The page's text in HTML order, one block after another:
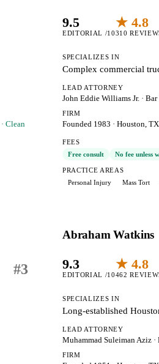
· Clean
#3
9.5
EDITORIAL /10
★ 4.8
310
SPECIALIZES IN
Complex commercial
LEAD ATTORNEY
John Eddie Williams Jr. ·
FIRM
Founded 1983 · Houston, TX
FEES
Free consult
No fee unless
PRACTICE AREAS
Personal Injury
Mass Tort
Abraham Watkins
9.3
EDITORIAL /10
★ 4.8
462
SPECIALIZES IN
Long-established
LEAD ATTORNEY
Muhammad Suleiman Aziz
FIRM